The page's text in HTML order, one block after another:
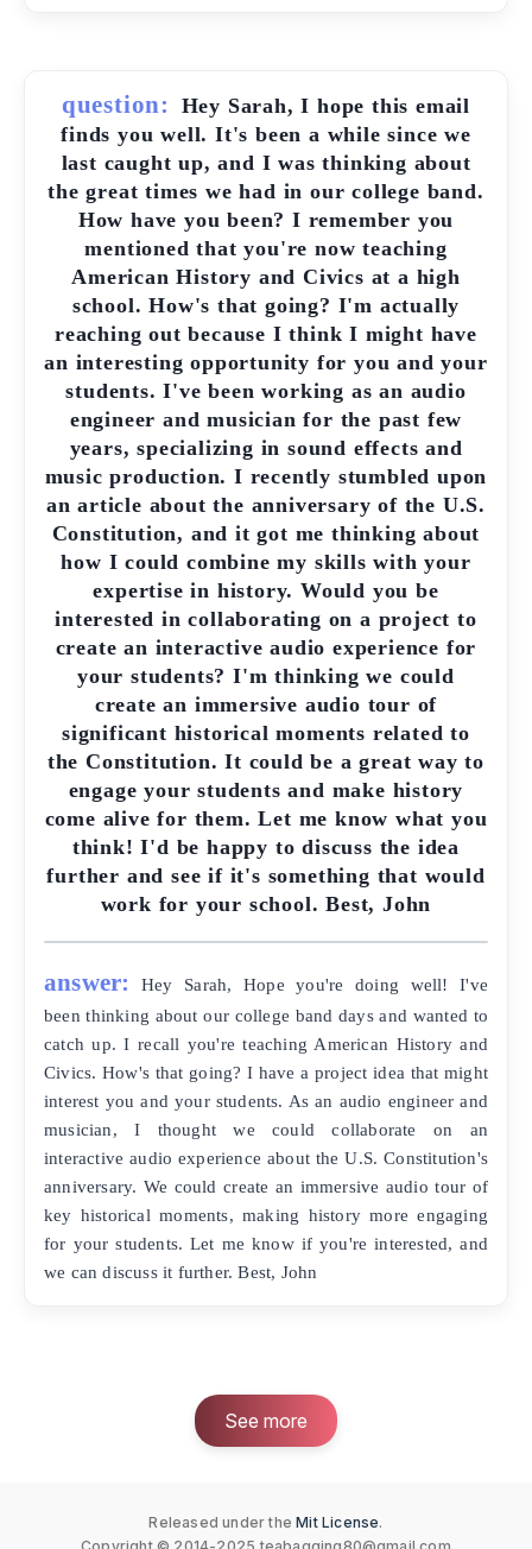
question:
Hey Sarah, I hope this email
finds you well. It's been a while since we
last caught up, and I was thinking about
the great times we had in our college band.
How have you been? I remember you
mentioned that you're now teaching
American History and Civics at a high
school. How's that going? I'm actually
reaching out because I think I might have
an interesting opportunity for you and your
students. I've been working as an audio
engineer and musician for the past few
years, specializing in sound effects and
music production. I recently stumbled upon
an article about the anniversary of the U.S.
Constitution, and it got me thinking about
how I could combine my skills with your
expertise in history. Would you be
interested in collaborating on a project to
create an interactive audio experience for
your students? I'm thinking we could
create an immersive audio tour of
significant historical moments related to
the Constitution. It could be a great way to
engage your students and make history
come alive for them. Let me know what you
think! I'd be happy to discuss the idea
further and see if it's something that would
work for your school. Best, John
answer:
Hey Sarah, Hope you're doing well! I've
been thinking about our college band days and wanted to
catch up. I recall you're teaching American History and
Civics. How's that going? I have a project idea that might
interest you and your students. As an audio engineer and
musician, I thought we could collaborate on an
interactive audio experience about the U.S. Constitution's
anniversary. We could create an immersive audio tour of
key historical moments, making history more engaging
for your students. Let me know if you're interested, and
we can discuss it further. Best, John
See more
Released under theMit License.